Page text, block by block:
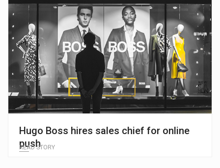
Hugo Boss hires sales chief for online
push
READ STORY